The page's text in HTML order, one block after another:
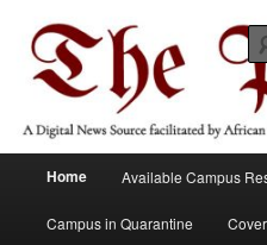
primary
contentThe Public
Scholarship Course
Home Available Campus
Campus in Quarantine